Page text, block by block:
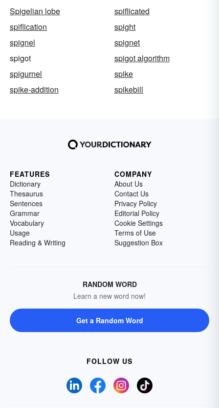
Spigelian lobe
spiflicated
spiflication
spight
spignel
spignet
spigot
spigot algorithm
spigurnel
spike
spike-addition
spikebill
FEATURES
Dictionary
Thesaurus
Sentences
Grammar
Vocabulary
Usage
Reading & Writing
COMPANY
About Us
Contact Us
Privacy Policy
Editorial Policy
Cookie Settings
Terms of Use
Suggestion Box
RANDOM WORD
Learn a new word now!
Get a Random Word
FOLLOW US